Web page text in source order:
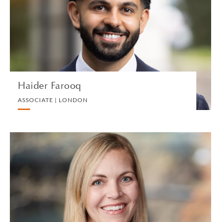
Haider Farooq
ASSOCIATE | LONDON
IP, COMMERCIAL AND TECHNOLOGY
VIEW PROFILE
Heather Farquharson
PARALEGAL | SAN DIEGO
PRIVATE CLIENT AND TAX